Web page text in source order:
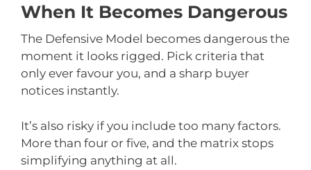
When It Becomes Dangerous
The Defensive Model becomes dangerous the
moment it looks rigged. Pick criteria that
only ever favour you, and a sharp buyer
notices instantly.
It’s also risky if you include too many factors.
More than four or five, and the matrix stops
simplifying anything at all.